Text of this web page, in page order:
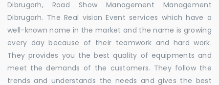
Dibrugarh, Road Show Management Management
Dibrugarh. The Real vision Event services which have a
well-known name in the market and the name is growing
every day because of their teamwork and hard work.
They provides you the best quality of equipments and
meet the demands of the customers. They follow the
trends and understands the needs and gives the best